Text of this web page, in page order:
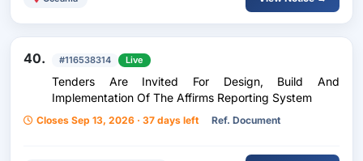
40. #116538314 Live
Tenders Are Invited For Design, Build And
Implementation Of The Affirms Reporting System
Closes Sep 13, 2026 · 37 days left Ref. Document